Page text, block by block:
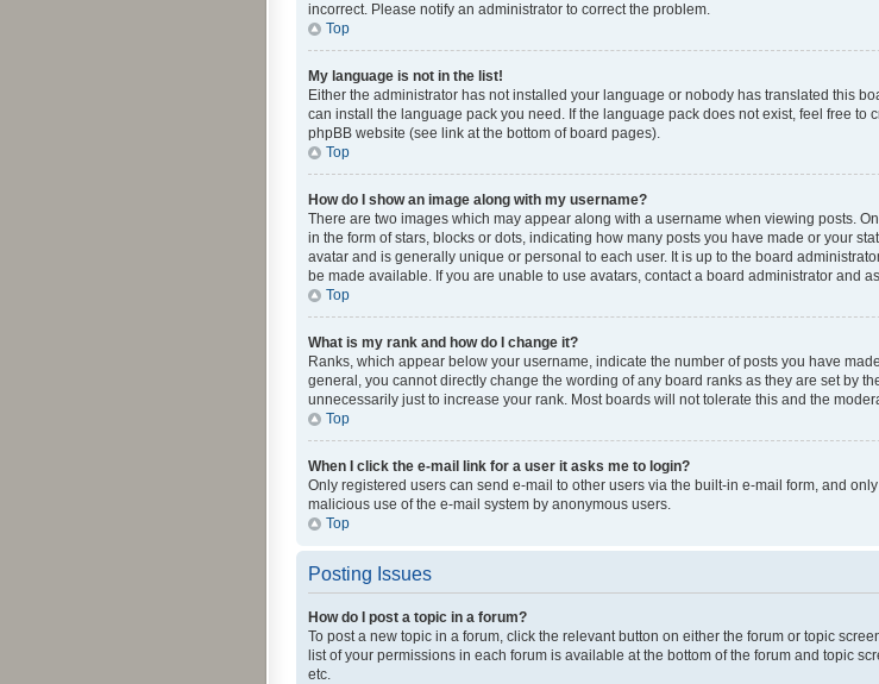
incorrect. Please notify an administrator to correct the problem.
Top
My language is not in the list!
Either the administrator has not installed your language or nobody has translated this
can install the language pack you need. If the language pack does not exist, feel free to
phpBB website (see link at the bottom of board pages).
Top
How do I show an image along with my username?
There are two images which may appear along with a username when viewing posts.
in the form of stars, blocks or dots, indicating how many posts you have made or your
avatar and is generally unique or personal to each user. It is up to the board
be made available. If you are unable to use avatars, contact a board administrator and
Top
What is my rank and how do I change it?
Ranks, which appear below your username, indicate the number of posts you have
general, you cannot directly change the wording of any board ranks as they are set by
unnecessarily just to increase your rank. Most boards will not tolerate this and the
Top
When I click the e-mail link for a user it asks me to login?
Only registered users can send e-mail to other users via the built-in e-mail form, and
malicious use of the e-mail system by anonymous users.
Top
Posting Issues
How do I post a topic in a forum?
To post a new topic in a forum, click the relevant button on either the forum or topic
list of your permissions in each forum is available at the bottom of the forum and topic
etc.